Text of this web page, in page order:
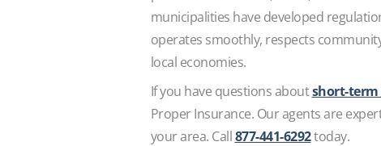
municipalities have developed
operates smoothly, respects
local economies.
If you have questions aboutshort-term
Proper Insurance. Our agents are
your area. Call877-441-6292today.